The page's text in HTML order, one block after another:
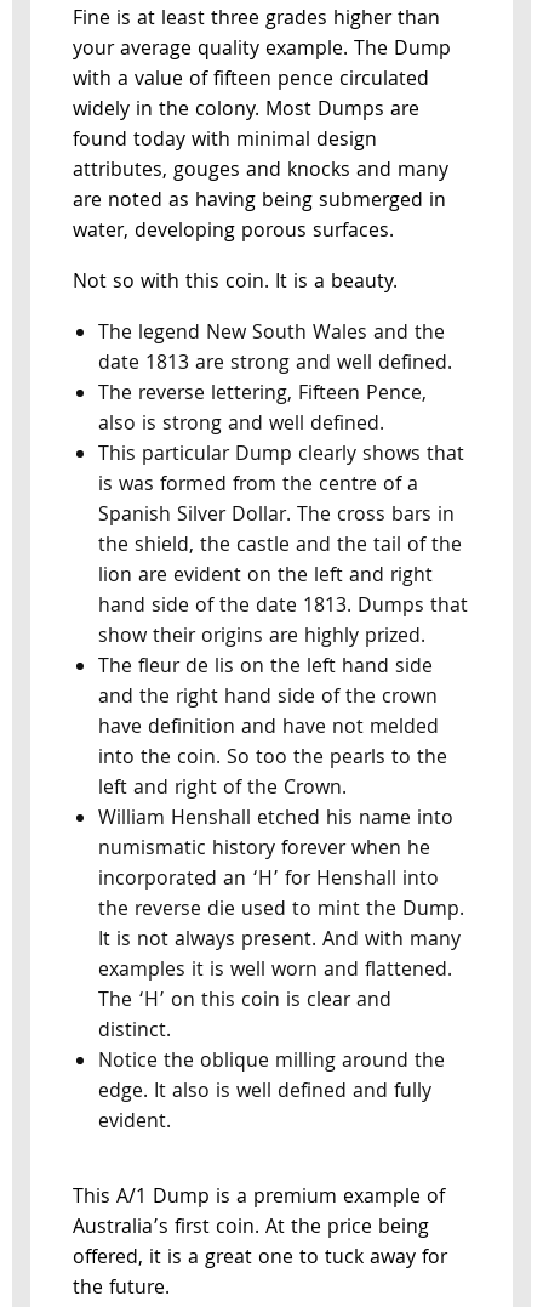
Fine is at least three grades higher than
your average quality example. The Dump
with a value of fifteen pence circulated
widely in the colony. Most Dumps are
found today with minimal design
attributes, gouges and knocks and many
are noted as having being submerged in
water, developing porous surfaces.
Not so with this coin. It is a beauty.
The legend New South Wales and the
date 1813 are strong and well defined.
The reverse lettering, Fifteen Pence,
also is strong and well defined.
This particular Dump clearly shows that
is was formed from the centre of a
Spanish Silver Dollar. The cross bars in
the shield, the castle and the tail of the
lion are evident on the left and right
hand side of the date 1813. Dumps that
show their origins are highly prized.
The fleur de lis on the left hand side
and the right hand side of the crown
have definition and have not melded
into the coin. So too the pearls to the
left and right of the Crown.
William Henshall etched his name into
numismatic history forever when he
incorporated an ‘H’ for Henshall into
the reverse die used to mint the Dump.
It is not always present. And with many
examples it is well worn and flattened.
The ‘H’ on this coin is clear and
distinct.
Notice the oblique milling around the
edge. It also is well defined and fully
evident.
This A/1 Dump is a premium example of
Australia’s first coin. At the price being
offered, it is a great one to tuck away for
the future.